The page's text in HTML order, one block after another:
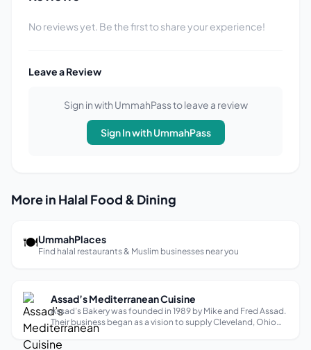
No reviews yet. Be the first to share your experience!
Leave a Review
Sign in with UmmahPass to leave a review
Sign In with UmmahPass
More in Halal Food & Dining
🍽UmmahPlaces
Find halal restaurants & Muslim businesses near you
Assad’s Mediterranean Cuisine
Assad’s Bakery was founded in 1989 by Mike and Fred Assad.
Their business began as a vision to supply Cleveland, Ohio
with its diverse melting pot of people, the healthiest and
highest quality pocket pita bread. Since their humble